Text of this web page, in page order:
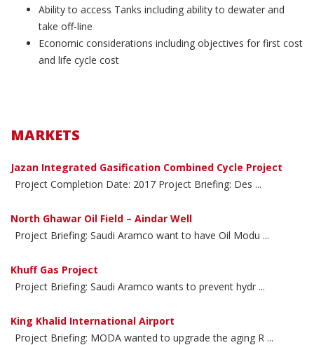
Ability to access Tanks including ability to dewater and
take off-line
Economic considerations including objectives for first cost
and life cycle cost
MARKETS
Jazan Integrated Gasification Combined Cycle Project
Project Completion Date: 2017 Project Briefing: Des ...
North Ghawar Oil Field – Aindar Well
Project Briefing: Saudi Aramco want to have Oil Modu ...
Khuff Gas Project
Project Briefing: Saudi Aramco wants to prevent hydr ...
King Khalid International Airport
Project Briefing: MODA wanted to upgrade the aging R ...